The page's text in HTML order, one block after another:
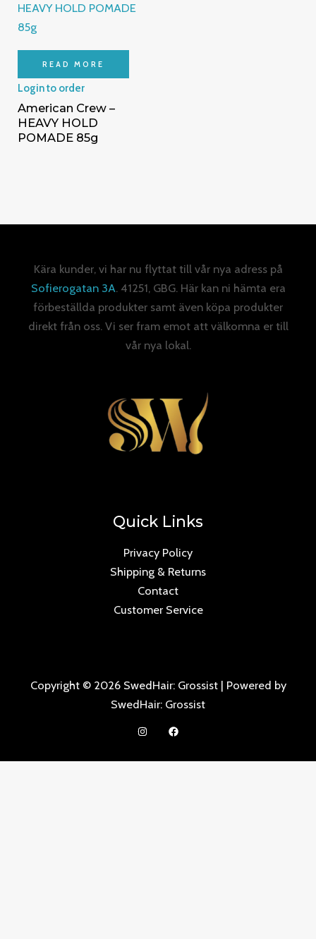
READ MORE
Login to order
American Crew –
HEAVY HOLD
POMADE 85g
Kära kunder, vi har nu flyttat till vår nya adress på
Sofierogatan 3A. 41251, GBG. Här kan ni hämta era
förbeställda produkter samt även köpa produkter
direkt från oss. Vi ser fram emot att välkomna er till
vår nya lokal.
Quick Links
Privacy Policy
Shipping & Returns
Contact
Customer Service
Copyright © 2026 SwedHair: Grossist | Powered by
SwedHair: Grossist